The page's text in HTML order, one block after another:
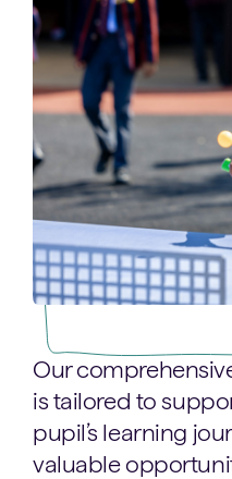
Our
is tailored to
pupil’s learning
valuable